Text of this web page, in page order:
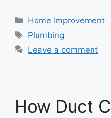
Categories
Home Improvement
Tags
Plumbing
Leave a comment
How Duct